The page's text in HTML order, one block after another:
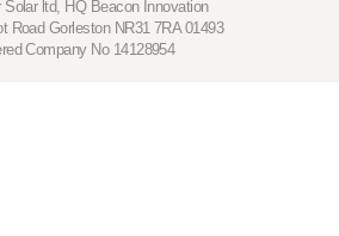
ltd, HQ Beacon Innovation
Road Gorleston NR31 7RA 01493
Company No 14128954